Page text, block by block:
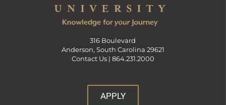
316 Boulevard
Anderson, South Carolina 29621
Contact Us | 864.231.2000
APPLY